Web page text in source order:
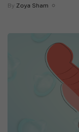
By Zoya Sham